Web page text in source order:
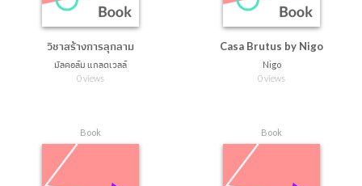
วิชาสร้างการลุกลาม
มัลคอล์ม แกลดเวลล์
0 views
Casa Brutus by Nigo
Nigo
0 views
Book Book